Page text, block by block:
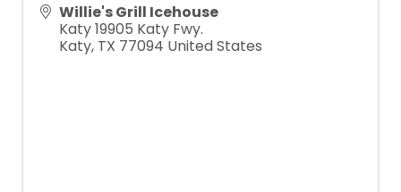
Willie's Grill Icehouse
Katy 19905 Katy Fwy.
Katy, TX 77094 United States